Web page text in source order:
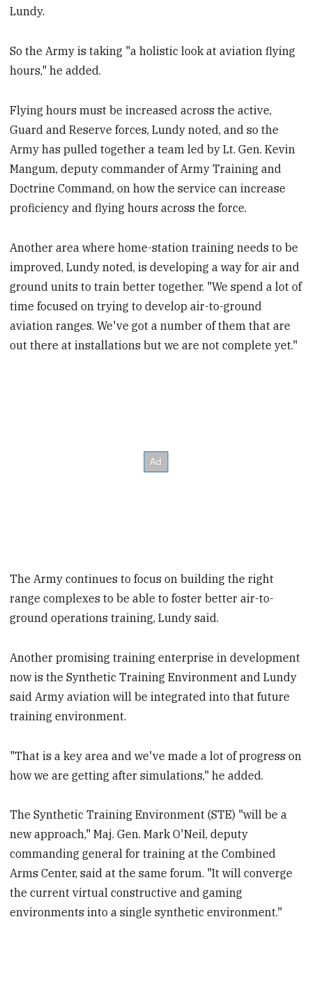
Lundy.
So the Army is taking "a holistic look at aviation flying
hours," he added.
Flying hours must be increased across the active,
Guard and Reserve forces, Lundy noted, and so the
Army has pulled together a team led by Lt. Gen. Kevin
Mangum, deputy commander of Army Training and
Doctrine Command, on how the service can increase
proficiency and flying hours across the force.
Another area where home-station training needs to be
improved, Lundy noted, is developing a way for air and
ground units to train better together. "We spend a lot of
time focused on trying to develop air-to-ground
aviation ranges. We've got a number of them that are
out there at installations but we are not complete yet."
The Army continues to focus on building the right
range complexes to be able to foster better air-to-
ground operations training, Lundy said.
Another promising training enterprise in development
now is the Synthetic Training Environment and Lundy
said Army aviation will be integrated into that future
training environment.
"That is a key area and we've made a lot of progress on
how we are getting after simulations," he added.
The Synthetic Training Environment (STE) "will be a
new approach," Maj. Gen. Mark O'Neil, deputy
commanding general for training at the Combined
Arms Center, said at the same forum. "It will converge
the current virtual constructive and gaming
environments into a single synthetic environment."